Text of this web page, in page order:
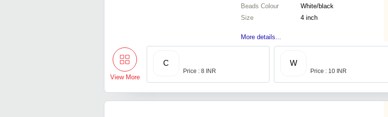
Beads Colour
White/black
Size
4 inch
More details...
View More
C
Price : 8 INR
W
Price : 10 INR